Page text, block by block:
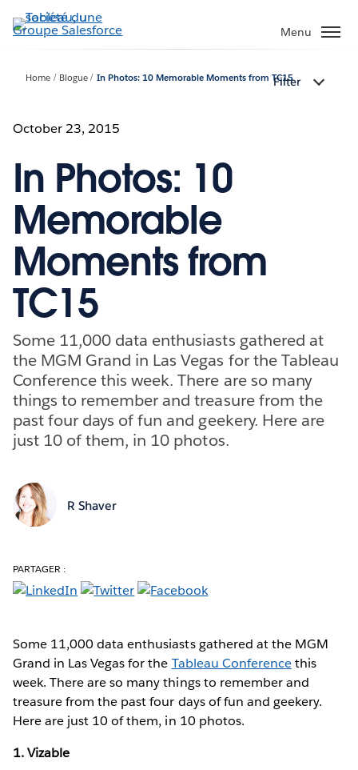
Aller
au
Menu
Home Blogue In Photos: 10 Memorable Moments from TC15
Filter
October 23, 2015
In Photos: 10
Memorable
Moments from
TC15
Some 11,000 data enthusiasts gathered at
the MGM Grand in Las Vegas for the Tableau
Conference this week. There are so many
things to remember and treasure from the
past four days of fun and geekery. Here are
just 10 of them, in 10 photos.
R Shaver
PARTAGER :
Some 11,000 data enthusiasts gathered at the MGM
Grand in Las Vegas for the Tableau Conferencethis
week. There are so many things to remember and
treasure from the past four days of fun and geekery.
Here are just 10 of them, in 10 photos.
1. Vizable